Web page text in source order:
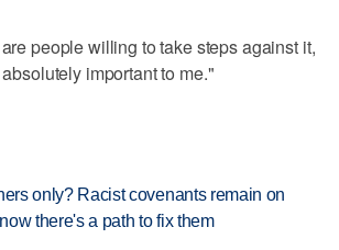
people willing to take steps against it,
important to me."
only? Racist covenants remain on
there's a path to fix them